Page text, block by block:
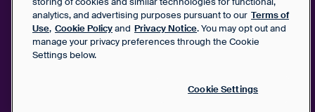
2026 FrontApp, Inc. All Rights Reserved.
SaaS Service Agreement
Privacy Notice
analytics, and advertising purposes pursuant to our Terms of
Use, Cookie Policyand Privacy Notice. You may opt out and
manage your privacy preferences through the Cookie
Settings below.
Cookie Settings